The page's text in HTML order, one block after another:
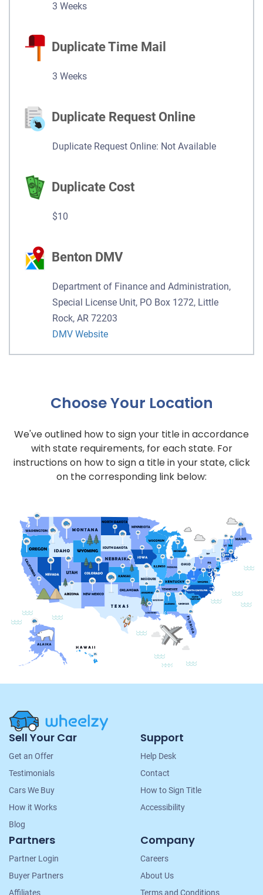
3 Weeks
Duplicate Time Mail
3 Weeks
Duplicate Request Online
Duplicate Request Online: Not Available
Duplicate Cost
$10
Benton DMV
Department of Finance and Administration,
Special License Unit, PO Box 1272, Little
Rock, AR 72203
DMV Website
Choose Your Location
We've outlined how to sign your title in accordance
with state requirements, for each state. For
instructions on how to sign a title in your state, click
on the corresponding link below:
Site
Navigation
Sell Your Car
Get an Offer
Testimonials
Cars We Buy
How it Works
Blog
Support
Help Desk
Contact
How to Sign Title
Accessibility
Partners
Partner Login
Buyer Partners
Affiliates
Company
Careers
About Us
Terms and Conditions